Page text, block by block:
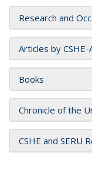
Research and
Articles by
Books
Chronicle of the
CSHE and SERU